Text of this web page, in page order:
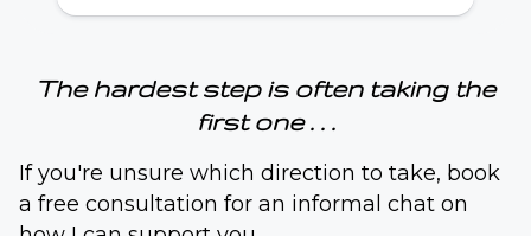
The hardest step is often taking the
first one . . .
If you're unsure which direction to take, book
a free consultation for an informal chat on